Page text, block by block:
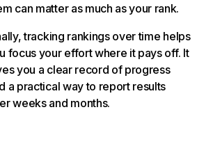
can matter as much as your rank.
tracking rankings over time helps
focus your effort where it pays off. It
you a clear record of progress
a practical way to report results
weeks and months.